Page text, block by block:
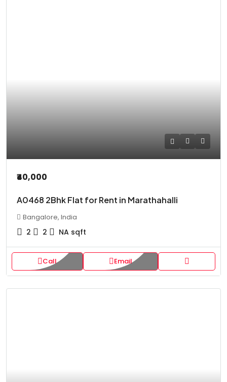
₹40,000
A0468 2Bhk Flat for Rent in Marathahalli
Bangalore, India
2 2 NA sqft
Call Email